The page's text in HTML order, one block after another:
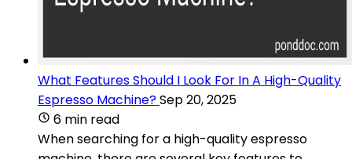
What Features Should I Look For In A High-Quality
Espresso Machine?Sep 20, 2025
6 min read
When searching for a high-quality espresso